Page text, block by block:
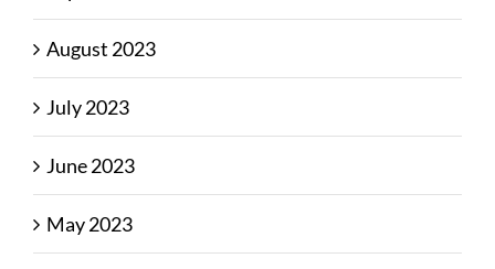
August 2023
July 2023
June 2023
May 2023